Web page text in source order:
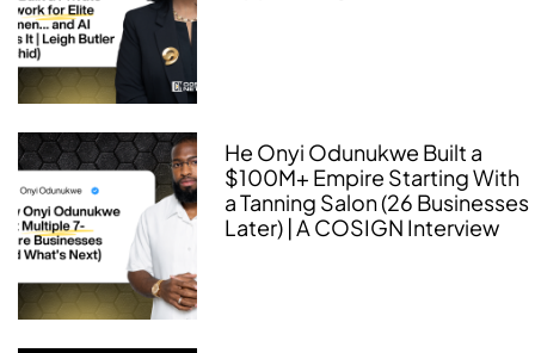
He Onyi Odunukwe Built a
$100M+ Empire Starting With
a Tanning Salon (26 Businesses
Later) | A COSIGN Interview